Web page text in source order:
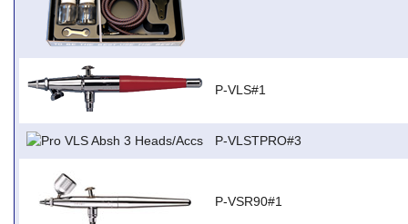
P-VLS#1
P-VLSTPRO#3
P-VSR90#1